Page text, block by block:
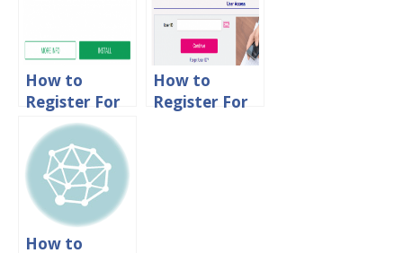
How to
Register For
Union Bank
of India
Mpassbook
App Online
How to
Register For
How to